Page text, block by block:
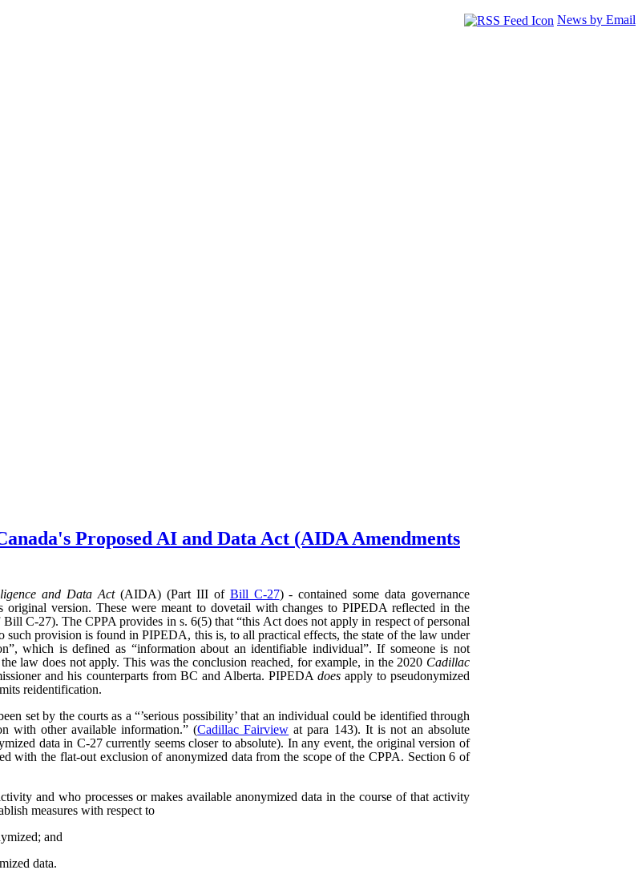
News by Email
Proposed AI and Data Act (AIDA Amendments
and Data Act(AIDA) (Part III of Bill C-27) - contained some data governance
version. These were meant to dovetail with changes to PIPEDA reflected in the
C-27). The CPPA provides in s. 6(5) that “this Act does not apply in respect of personal
such provision is found in PIPEDA, this is, to all practical effects, the state of the law under
which is defined as “information about an identifiable individual”. If someone is not
law does not apply. This was the conclusion reached, for example, in the 2020 Cadillac
and his counterparts from BC and Alberta. PIPEDA doesapply to pseudonymized
reidentification.
set by the courts as a “’serious possibility’ that an individual could be identified through
with other available information.” (Cadillac Fairview at para 143). It is not an absolute
data in C-27 currently seems closer to absolute). In any event, the original version of
with the flat-out exclusion of anonymized data from the scope of the CPPA. Section 6 of
and who processes or makes available anonymized data in the course of that activity
measures with respect to
and
data.